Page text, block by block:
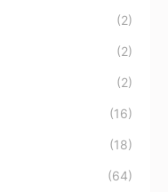
(2)
(2)
(2)
(16)
(18)
(64)